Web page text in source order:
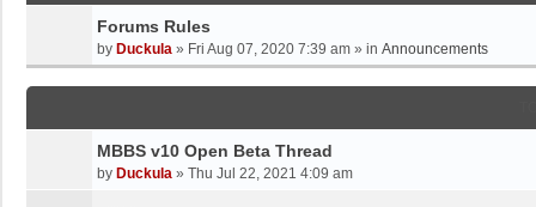
h
C
E
D
C
H
Forums Rules
by Duckula » Fri Aug 07, 2020 7:39 am » in Announcements
MBBS v10 Open Beta Thread
by Duckula » Thu Jul 22, 2021 4:09 am